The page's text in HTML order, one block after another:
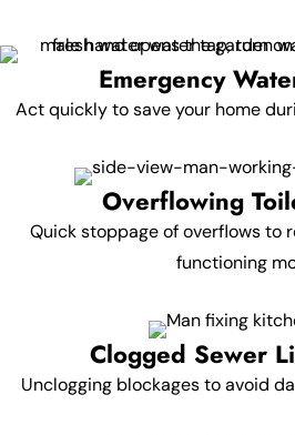
Emergency
Act quickly to save your home
Overflowing
Quick stoppage of overflows to
functioning
Clogged Sewer
Unclogging blockages to avoid